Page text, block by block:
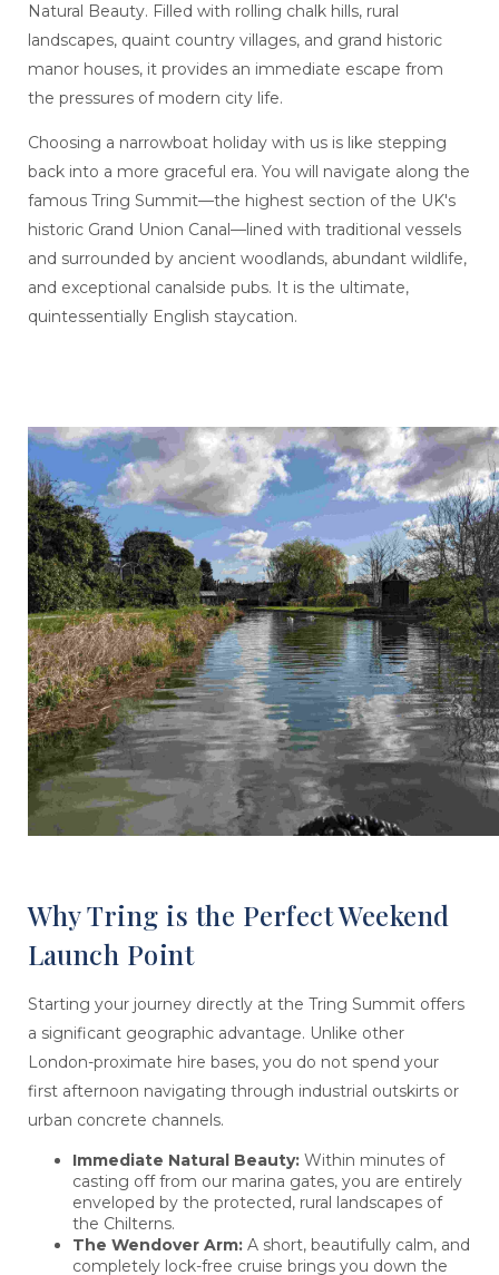
Natural Beauty. Filled with rolling chalk hills, rural
landscapes, quaint country villages, and grand historic
manor houses, it provides an immediate escape from
the pressures of modern city life.
Choosing a narrowboat holiday with us is like stepping
back into a more graceful era. You will navigate along the
famous Tring Summit—the highest section of the UK's
historic Grand Union Canal—lined with traditional vessels
and surrounded by ancient woodlands, abundant wildlife,
and exceptional canalside pubs. It is the ultimate,
quintessentially English staycation.
Why Tring is the Perfect Weekend
Launch Point
Starting your journey directly at the Tring Summit offers
a significant geographic advantage. Unlike other
London-proximate hire bases, you do not spend your
first afternoon navigating through industrial outskirts or
urban concrete channels.
Immediate Natural Beauty:Within minutes of
casting off from our marina gates, you are entirely
enveloped by the protected, rural landscapes of
the Chilterns.
The Wendover Arm:A short, beautifully calm, and
completely lock-free cruise brings you down the